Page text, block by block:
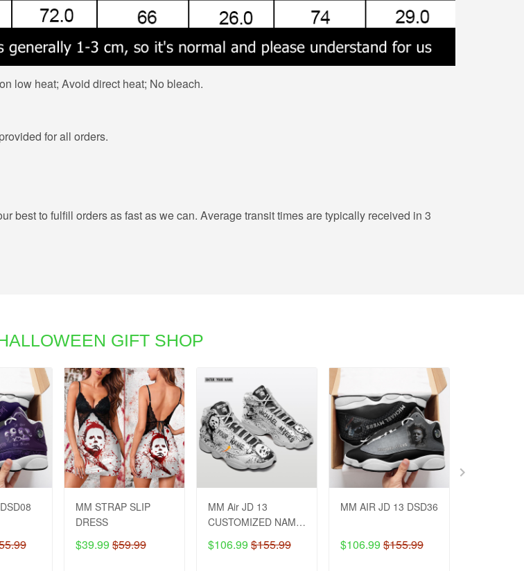
low heat; Avoid direct heat; No bleach.
for all orders.
best to fulfill orders as fast as we can. Average transit times are typically received in 3
GIFT SHOP
MM STRAP SLIP
DRESS
$39.99 $59.99
MM Air JD 13
CUSTOMIZED NAME
DSD26
$106.99 $155.99
MM AIR JD 13 DSD36
$106.99 $155.99